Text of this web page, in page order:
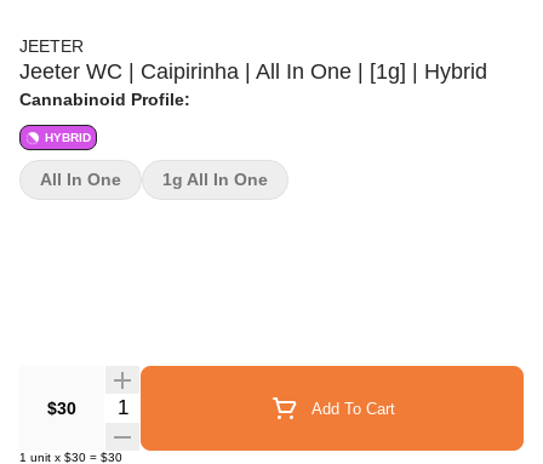
JEETER
Jeeter WC | Caipirinha | All In One | [1g] | Hybrid
Cannabinoid Profile:
HYBRID
$30 Quantity Selector Add To Cart
1 unit x $30 = $30
All In One 1g All In One